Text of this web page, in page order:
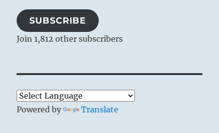
SUBSCRIBE
Join 1,812 other subscribers
Powered by Translate